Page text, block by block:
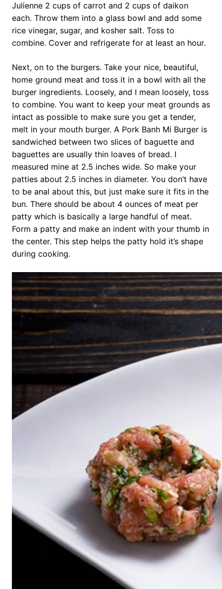
Julienne 2 cups of carrot and 2 cups of daikon
each. Throw them into a glass bowl and add some
rice vinegar, sugar, and kosher salt. Toss to
combine. Cover and refrigerate for at least an hour.
Next, on to the burgers. Take your nice, beautiful,
home ground meat and toss it in a bowl with all the
burger ingredients. Loosely, and I mean loosely, toss
to combine. You want to keep your meat grounds as
intact as possible to make sure you get a tender,
melt in your mouth burger. A Pork Banh Mi Burger is
sandwiched between two slices of baguette and
baguettes are usually thin loaves of bread. I
measured mine at 2.5 inches wide. So make your
patties about 2.5 inches in diameter. You don’t have
to be anal about this, but just make sure it fits in the
bun. There should be about 4 ounces of meat per
patty which is basically a large handful of meat.
Form a patty and make an indent with your thumb in
the center. This step helps the patty hold it’s shape
during cooking.